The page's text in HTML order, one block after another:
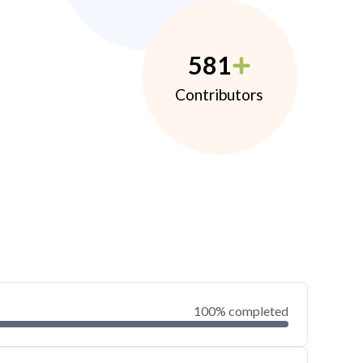
581
Contributors
100% completed